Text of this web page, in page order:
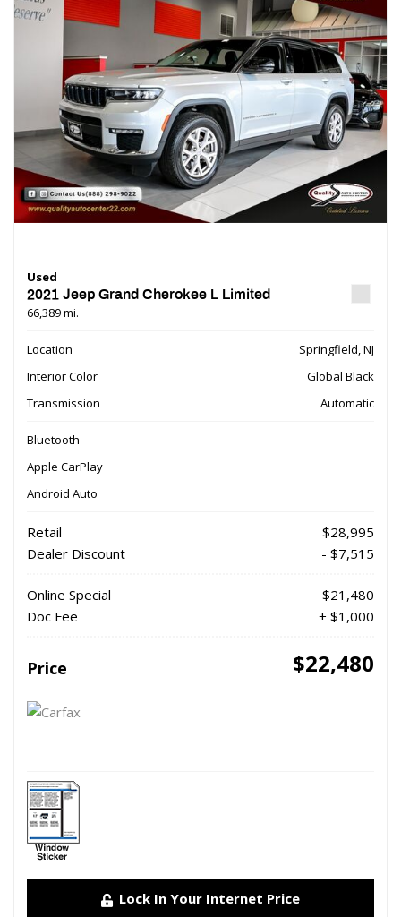
Used
2021 Jeep Grand Cherokee L Limited
66,389 mi.
Location
Springfield, NJ
Interior Color
Global Black
Transmission
Automatic
Bluetooth
Apple CarPlay
Android Auto
Retail
$28,995
Dealer Discount
- $7,515
Online Special
$21,480
Doc Fee
+ $1,000
Price $22,480
Lock In Your Internet Price